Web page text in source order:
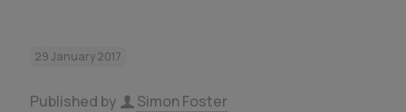
29 January 2017
Published by Simon Foster